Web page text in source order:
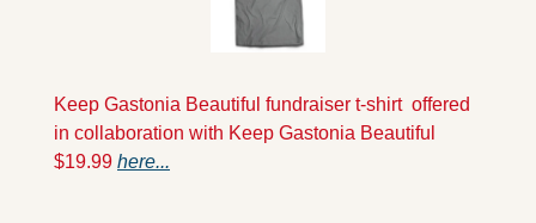
Keep Gastonia Beautiful fundraiser t-shirt  offered
in collaboration with Keep Gastonia Beautiful
$19.99 here...